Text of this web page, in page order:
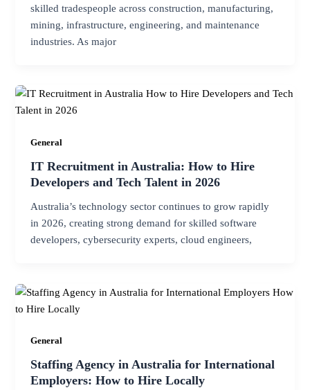
skilled tradespeople across construction, manufacturing,
mining, infrastructure, engineering, and maintenance
industries. As major
General
IT Recruitment in Australia: How to Hire
Developers and Tech Talent in 2026
Australia’s technology sector continues to grow rapidly
in 2026, creating strong demand for skilled software
developers, cybersecurity experts, cloud engineers,
General
Staffing Agency in Australia for International
Employers: How to Hire Locally